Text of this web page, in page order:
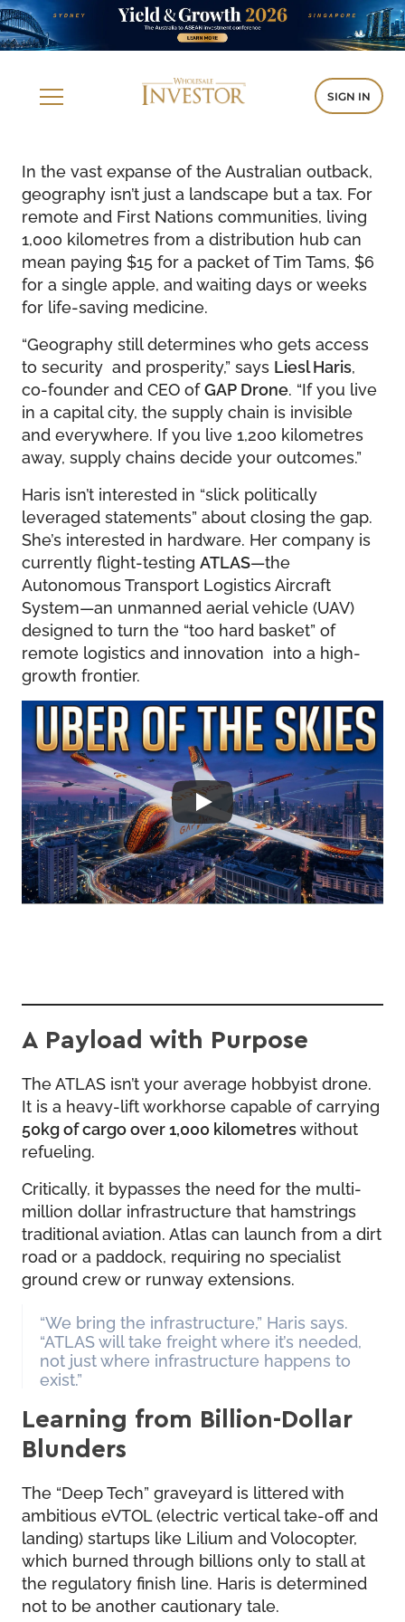
SIGN IN
In the vast expanse of the Australian outback,
geography isn’t just a landscape but a tax. For
remote and First Nations communities, living
1,000 kilometres from a distribution hub can
mean paying $15 for a packet of Tim Tams, $6
for a single apple, and waiting days or weeks
for life-saving medicine.
“Geography still determines who gets access
to security and prosperity,” says Liesl Haris,
co-founder and CEO ofGAP Drone. “If you live
in a capital city, the supply chain is invisible
and everywhere. If you live 1,200 kilometres
away, supply chains decide your outcomes.”
Haris isn’t interested in “slick politically
leveraged statements” about closing the gap.
She’s interested in hardware. Her company is
currently flight-testing ATLAS—the
Autonomous Transport Logistics Aircraft
System—an unmanned aerial vehicle (UAV)
designed to turn the “too hard basket” of
remote logistics and innovation into a high-
growth frontier.
A Payload with Purpose
The ATLAS isn’t your average hobbyist drone.
It is a heavy-lift workhorse capable of carrying
50kg of cargo over 1,000 kilometreswithout
refueling.
Critically, it bypasses the need for the multi-
million dollar infrastructure that hamstrings
traditional aviation. Atlas can launch from a dirt
road or a paddock, requiring no specialist
ground crew or runway extensions.
“We bring the infrastructure,” Haris says.
“ATLAS will take freight where it’s needed,
not just where infrastructure happens to
exist.”
Learning from Billion-Dollar
Blunders
The “Deep Tech” graveyard is littered with
ambitious eVTOL (electric vertical take-off and
landing) startups like Lilium and Volocopter,
which burned through billions only to stall at
the regulatory finish line. Haris is determined
not to be another cautionary tale.